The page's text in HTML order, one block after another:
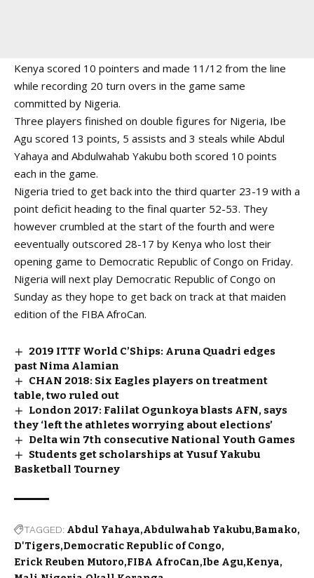
Kenya scored 10 pointers and made 11/12 from the line
while recording 20 turn overs in the game same
committed by Nigeria.
Three players finished on double figures for Nigeria, Ibe
Agu scored 13 points, 5 assists and 3 steals while Abdul
Yahaya and Abdulwahab Yakubu both scored 10 points
each in the game.
Nigeria tried to get back into the third quarter 23-19 with a
point deficit heading to the final quarter 52-53. They
however crumbled at the start of the fourth and were
eeventually outscored 28-17 by Kenya who lost their
opening game to Democratic Republic of Congo on Friday.
Nigeria will next play Democratic Republic of Congo on
Sunday as they hope to get back on track at that maiden
edition of the FIBA AfroCan.
2019 ITTF World C’Ships: Aruna Quadri edges
past Nima Alamian
CHAN 2018: Six Eagles players on treatment
table, two ruled out
London 2017: Falilat Ogunkoya blasts AFN, says
they ‘left the athletes worrying about elections’
Delta win 7th consecutive National Youth Games
Students get scholarships at Yusuf Yakubu
Basketball Tourney
TAGGED: Abdul Yahaya Abdulwahab Yakubu Bamako
D'Tigers Democratic Republic of Congo
Erick Reuben Mutoro FIBA AfroCan Ibe Agu Kenya